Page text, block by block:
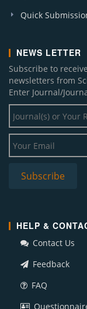
Quick
NEWS LETTER
Subscribe to
newsletters from
Enter Journal/
HELP &
Contact Us
Feedback
FAQ